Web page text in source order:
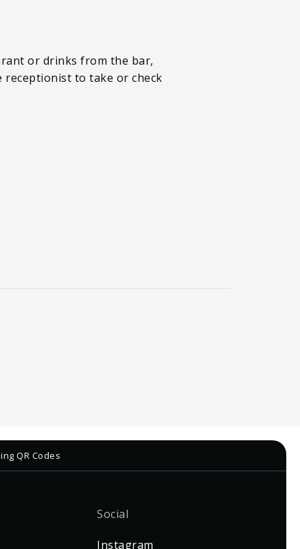
or drinks from the bar,
receptionist to take or check
QR Codes
Social
Instagram